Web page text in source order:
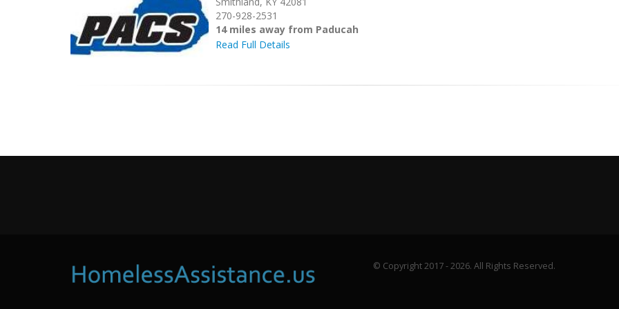
270-928-2531
14 miles away from Paducah
Read Full Details
© Copyright 2017 - 2026. All Rights Reserved.